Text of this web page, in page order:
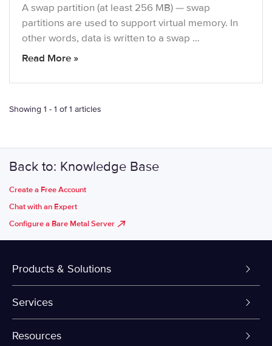
A swap partition (at least 256 MB) — swap
partitions are used to support virtual memory. In
other words, data is written to a swap …
Read More »
Showing 1 - 1 of 1 articles
Back to: Knowledge Base
Create a Free Account
Chat with an Expert
Configure a Bare Metal Server
Products & Solutions
Dedicated Servers
VPS and VDS
Services
Colo-Cloud Backup & Recovery
Resources